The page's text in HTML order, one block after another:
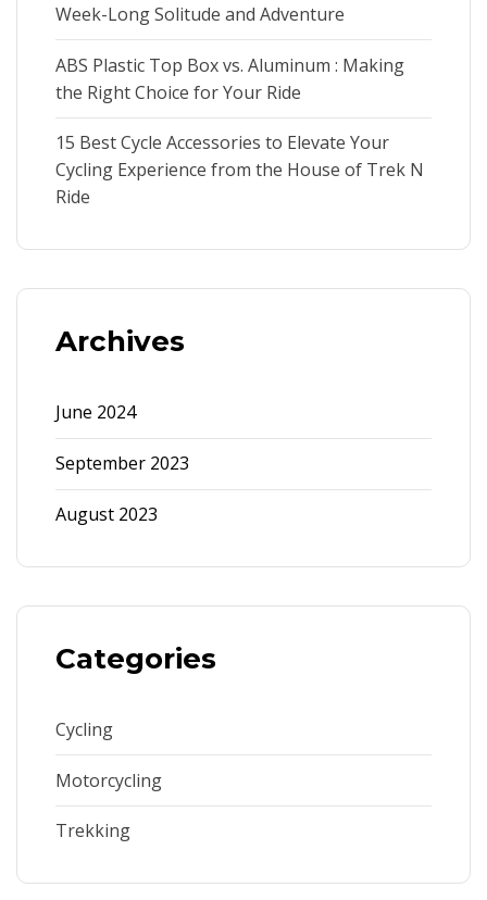
Week-Long Solitude and Adventure
ABS Plastic Top Box vs. Aluminum : Making
the Right Choice for Your Ride
15 Best Cycle Accessories to Elevate Your
Cycling Experience from the House of Trek N
Ride
Archives
June 2024
September 2023
August 2023
Categories
Cycling
Motorcycling
Trekking